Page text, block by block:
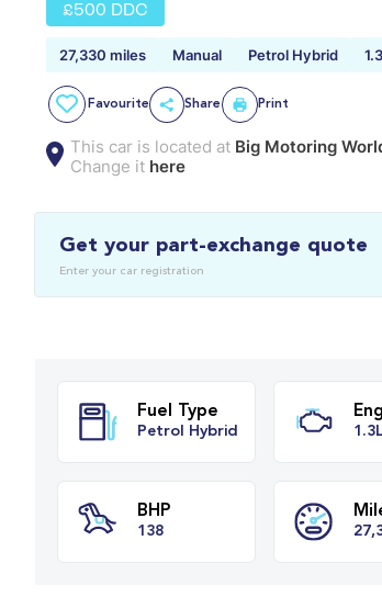
£500 DDC
27,330 miles Manual Petrol Hybrid
Favourite Share Print
This car is located at Big Motoring
Change it here
Get your part-exchange quote
Enter your car registration